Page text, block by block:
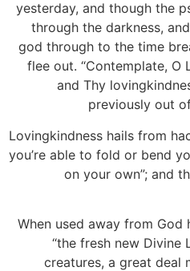
yesterday, and though the
through the darkness,
god through to the time
flee out. “Contemplate, O
and Thy
previously out
Lovingkindness hails from
you’re able to fold or bend
on your own”; and
When used away from God
“the fresh new Divine
creatures, a great deal